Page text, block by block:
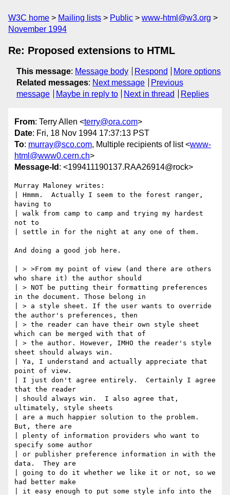
W3C home Mailing lists Public
www-html@w3.org
November 1994
Re: Proposed extensions to HTML
This message: Message body Respond
More options
Related messages: Next message
Previous
message
Maybe in reply to Next in thread Replies
From: Terry Allen <terry@ora.com>
Date: Fri, 18 Nov 1994 17:37:13 PST
To: murray@sco.com, Multiple recipients of list <www-
html@www0.cern.ch>
Message-Id : <199411190137.RAA26914@rock>
Murray Maloney writes:
| Hmmm.  Actually I seem to the forest ranger,
having to
| walk from camp to camp and trying my hardest
not to
| settle in for the night at any one of them.
And doing a good job here.
| > >From my point of view (and there are others
who share it) the author should
| > NOT be putting their formatting preferences
in the document. Those belong in
| > a style sheet. If the user wants to override
the author's preferences, then
| > the reader can have their own style sheet
which can be merged with that of
| > the author. However, IMHO the reader's style
sheet should always win.
| Ya, I understand and actually appreciate that
point of view.
| I just don't agree entirely.  Certainly I agree
that the reader
| should always win.  I also agree that,
ultimately, style sheets
| are a much happier solution to the problem.
But, there are
| plenty of information providers who want to
specify some author
| or publisher preference information in with the
data.  They are
| going to do it whether we like it or not, so we
had better make
| it easy enough to put some style info into the